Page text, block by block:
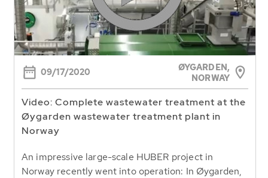
09/17/2020
ØYGARDEN,
NORWAY
Video: Complete wastewater treatment at the
Øygarden wastewater treatment plant in
Norway
An impressive large-scale HUBER project in
Norway recently went into operation: In Øygarden,